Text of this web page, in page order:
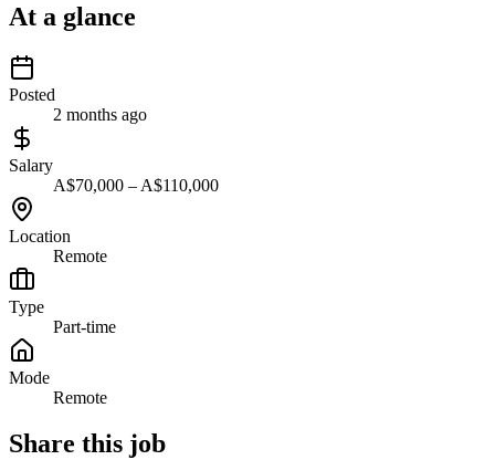
At a glance
Posted
2 months ago
Salary
A$70,000 – A$110,000
Location
Remote
Type
Part-time
Mode
Remote
Share this job